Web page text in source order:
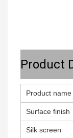
Product
Product name
Surface finish
Silk screen